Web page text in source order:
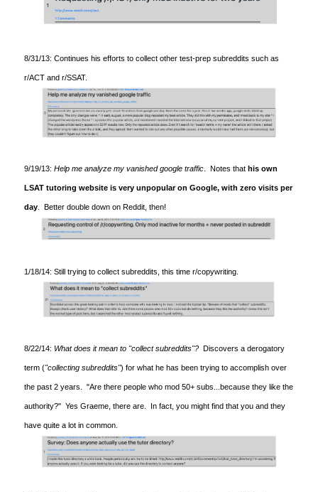
8/31/13: Continues his efforts to collect other test-prep subreddits such as
r/ACT and r/SSAT.
9/19/13: Help me analyze my vanished google traffic. Notes that his own
LSAT tutoring website is very unpopular on Google, with zero visits per
day. Better double down on Reddit, then!
1/18/14: Still trying to collect subreddits, this time r/copywriting.
8/22/14: What does it mean to "collect subreddits"?Discovers a derogatory
term ("collecting subreddits") for what he has been trying to accomplish over
the past 2 years. "Are there people who mod 50+ subs...because they like the
authority?" Yes Graeme, there are. In fact, you might find that you and they
have quite a lot in common.